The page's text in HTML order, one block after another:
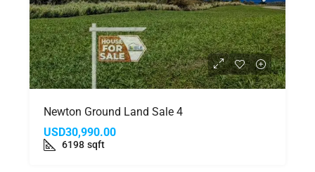
Newton Ground Land Sale 4
USD30,990.00
6198 sqft